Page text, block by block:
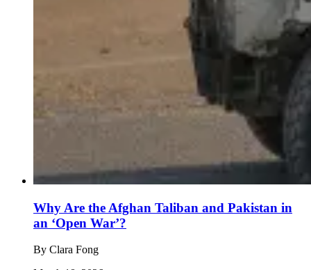
Why Are the Afghan Taliban and Pakistan in
an ‘Open War’?
By Clara Fong